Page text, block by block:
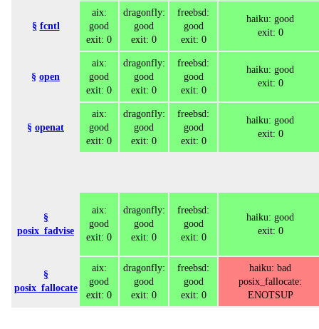
§ fcntl
aix:
good
exit: 0
dragonfly:
good
exit: 0
freebsd:
good
exit: 0
haiku: good
exit: 0
§ open
aix:
good
exit: 0
dragonfly:
good
exit: 0
freebsd:
good
exit: 0
haiku: good
exit: 0
§ openat
aix:
good
exit: 0
dragonfly:
good
exit: 0
freebsd:
good
exit: 0
haiku: good
exit: 0
§
posix_fadvise
aix:
good
exit: 0
dragonfly:
good
exit: 0
freebsd:
good
exit: 0
haiku: good
exit: 0
§
posix_fallocate
aix:
good
exit: 0
dragonfly:
good
exit: 0
freebsd:
good
exit: 0
haiku: bad
posix_fallocate:
ENOTSUP